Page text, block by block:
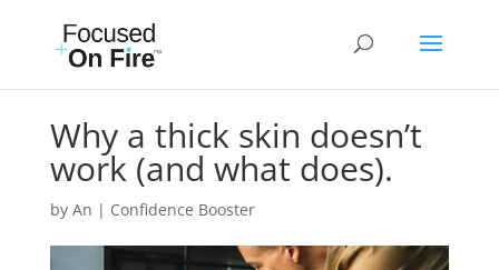
Why a thick skin doesn’t
work (and what does).
by An | Confidence Booster